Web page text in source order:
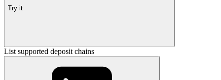
Try it
List supported deposit chains